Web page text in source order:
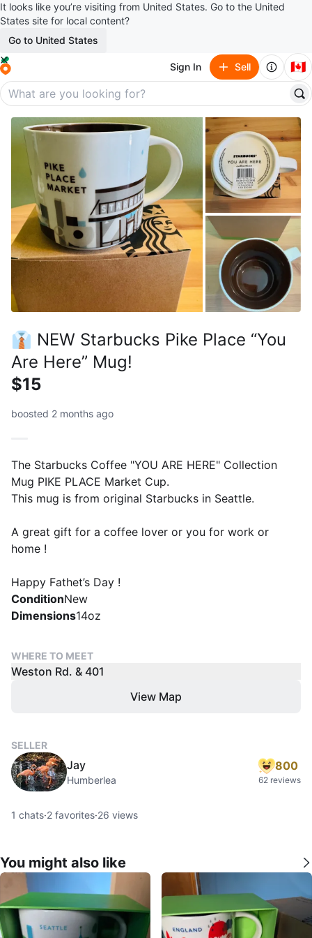
It looks like you’re visiting from United States. Go to the United
States site for local content?
Go to United States
Sign In Sell 🇨🇦
👔 NEW Starbucks Pike Place “You
Are Here” Mug!
$15
boosted 2 months ago
The Starbucks Coffee "YOU ARE HERE" Collection
Mug PIKE PLACE Market Cup.
This mug is from original Starbucks in Seattle.
A great gift for a coffee lover or you for work or
home !
Happy Fathet’s Day !
ConditionNew
Dimensions14oz
WHERE TO MEET
Weston Rd. & 401
View Map
SELLER
Jay
Humberlea
800
62 reviews
1 chats·2 favorites·26 views
You might also like